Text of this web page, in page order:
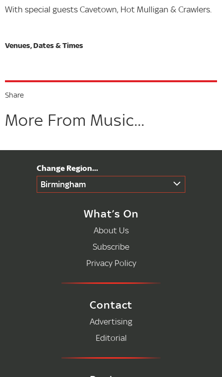
With special guests Cavetown, Hot Mulligan & Crawlers.
Share
More From Music...
Birmingham
What’s On
About Us
Subscribe
Privacy Policy
Contact
Advertising
Editorial